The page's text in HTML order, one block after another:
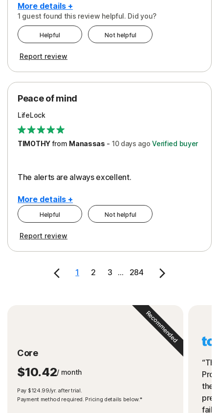
More details +
Peace of Mind
Protection
1 guest found this review helpful. Did you?
Helpful Not helpful
Report review
Peace of mind
LifeLock
TIMOTHYfrom Manassas - 10 days ago Verified buyer
The alerts are always excellent.
More details +
Cons
Pros
Helpful Not helpful
Report review
1 2 3 ... 284
Core
$10.42/ month
Pay $124.99/yr. after trial.
Payment method required. Pricing details below.*
Recommended
the